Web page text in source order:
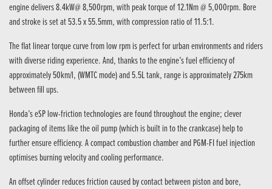
engine delivers 8.4kW@ 8,500rpm, with peak torque of 12.1Nm @ 5,000rpm. Bore
and stroke is set at 53.5 x 55.5mm, with compression ratio of 11.5:1.
The flat linear torque curve from low rpm is perfect for urban environments and riders
with diverse riding experience. And, thanks to the engine’s fuel efficiency of
approximately 50km/l, (WMTC mode) and 5.5L tank, range is approximately 275km
between fill ups.
Honda’s eSP low-friction technologies are found throughout the engine; clever
packaging of items like the oil pump (which is built in to the crankcase) help to
further ensure efficiency. A compact combustion chamber and PGM-FI fuel injection
optimises burning velocity and cooling performance.
An offset cylinder reduces friction caused by contact between piston and bore,